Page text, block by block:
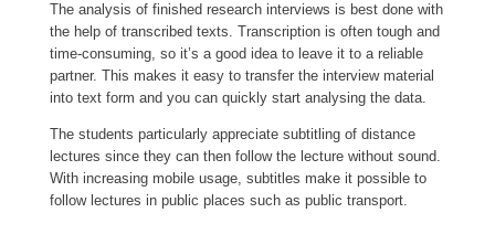
The analysis of finished research interviews is best done with
the help of transcribed texts. Transcription is often tough and
time-consuming, so it’s a good idea to leave it to a reliable
partner. This makes it easy to transfer the interview material
into text form and you can quickly start analysing the data.
The students particularly appreciate subtitling of distance
lectures since they can then follow the lecture without sound.
With increasing mobile usage, subtitles make it possible to
follow lectures in public places such as public transport.